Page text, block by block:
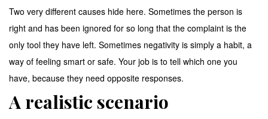
Two very different causes hide here. Sometimes the person is
right and has been ignored for so long that the complaint is the
only tool they have left. Sometimes negativity is simply a habit, a
way of feeling smart or safe. Your job is to tell which one you
have, because they need opposite responses.
A realistic scenario